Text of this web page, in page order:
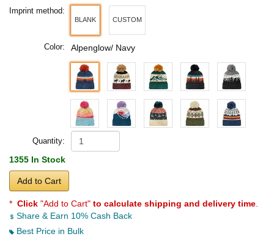
Imprint method:
BLANK CUSTOM
Color: Alpenglow/ Navy
Quantity:
1355 In Stock
Add to Cart
* Click "Add to Cart" to calculate shipping and delivery time
Share & Earn 10% Cash Back
Best Price in Bulk